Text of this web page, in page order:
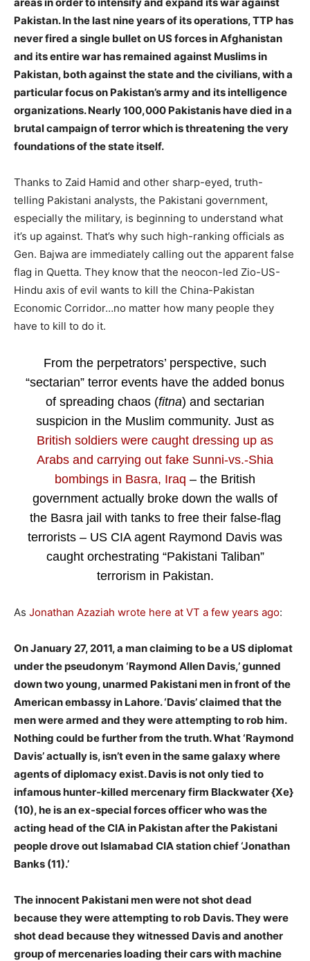
Pakistan. In the last nine years of its operations, TTP has
never fired a single bullet on US forces in Afghanistan
and its entire war has remained against Muslims in
Pakistan, both against the state and the civilians, with a
particular focus on Pakistan’s army and its intelligence
organizations. Nearly 100,000 Pakistanis have died in a
brutal campaign of terror which is threatening the very
foundations of the state itself.
Thanks to Zaid Hamid and other sharp-eyed, truth-
telling Pakistani analysts, the Pakistani government,
especially the military, is beginning to understand what
it’s up against. That’s why such high-ranking officials as
Gen. Bajwa are immediately calling out the apparent false
flag in Quetta. They know that the neocon-led Zio-US-
Hindu axis of evil wants to kill the China-Pakistan
Economic Corridor…no matter how many people they
have to kill to do it.
From the perpetrators’ perspective, such
“sectarian” terror events have the added bonus
of spreading chaos (fitna) and sectarian
suspicion in the Muslim community. Just as
British soldiers were caught dressing up as
Arabs and carrying out fake Sunni-vs.-Shia
bombings in Basra, Iraq – the British
government actually broke down the walls of
the Basra jail with tanks to free their false-flag
terrorists – US CIA agent Raymond Davis was
caught orchestrating “Pakistani Taliban”
terrorism in Pakistan.
As Jonathan Azaziah wrote here at VT a few years ago:
On January 27, 2011, a man claiming to be a US diplomat
under the pseudonym ‘Raymond Allen Davis,’ gunned
down two young, unarmed Pakistani men in front of the
American embassy in Lahore. ‘Davis’ claimed that the
men were armed and they were attempting to rob him.
Nothing could be further from the truth. What ‘Raymond
Davis’ actually is, isn’t even in the same galaxy where
agents of diplomacy exist. Davis is not only tied to
infamous hunter-killed mercenary firm Blackwater {Xe}
(10), he is an ex-special forces officer who was the
acting head of the CIA in Pakistan after the Pakistani
people drove out Islamabad CIA station chief ‘Jonathan
Banks (11).’
The innocent Pakistani men were not shot dead
because they were attempting to rob Davis. They were
shot dead because they witnessed Davis and another
group of mercenaries loading their cars with machine